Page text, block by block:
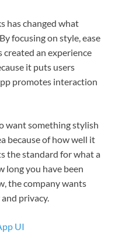
has changed what
focusing on style, ease
created an experience
it puts users
promotes interaction
want something stylish
because of how well it
the standard for what a
long you have been
the company wants
privacy.
UI